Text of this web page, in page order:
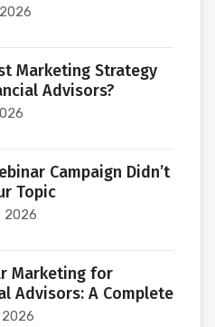
Marketing Strategy
Advisors?
Campaign Didn’t
Topic
2026
Marketing for
Advisors: A Complete